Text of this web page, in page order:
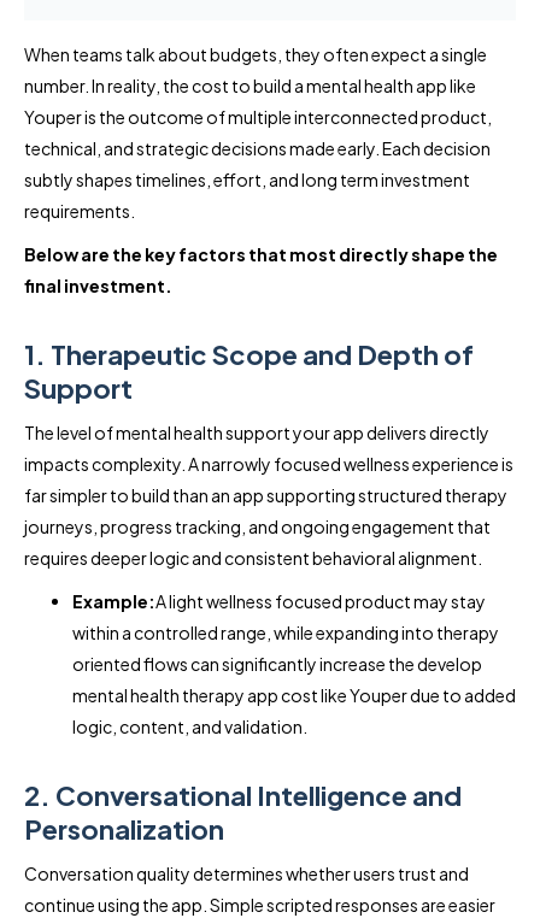
When teams talk about budgets, they often expect a single
number. In reality, the cost to build a mental health app like
Youper is the outcome of multiple interconnected product,
technical, and strategic decisions made early. Each decision
subtly shapes timelines, effort, and long term investment
requirements.
Below are the key factors that most directly shape the
final investment.
1. Therapeutic Scope and Depth of
Support
The level of mental health support your app delivers directly
impacts complexity. A narrowly focused wellness experience is
far simpler to build than an app supporting structured therapy
journeys, progress tracking, and ongoing engagement that
requires deeper logic and consistent behavioral alignment.
Example:A light wellness focused product may stay
within a controlled range, while expanding into therapy
oriented flows can significantly increase the develop
mental health therapy app cost like Youper due to added
logic, content, and validation.
2. Conversational Intelligence and
Personalization
Conversation quality determines whether users trust and
continue using the app. Simple scripted responses are easier